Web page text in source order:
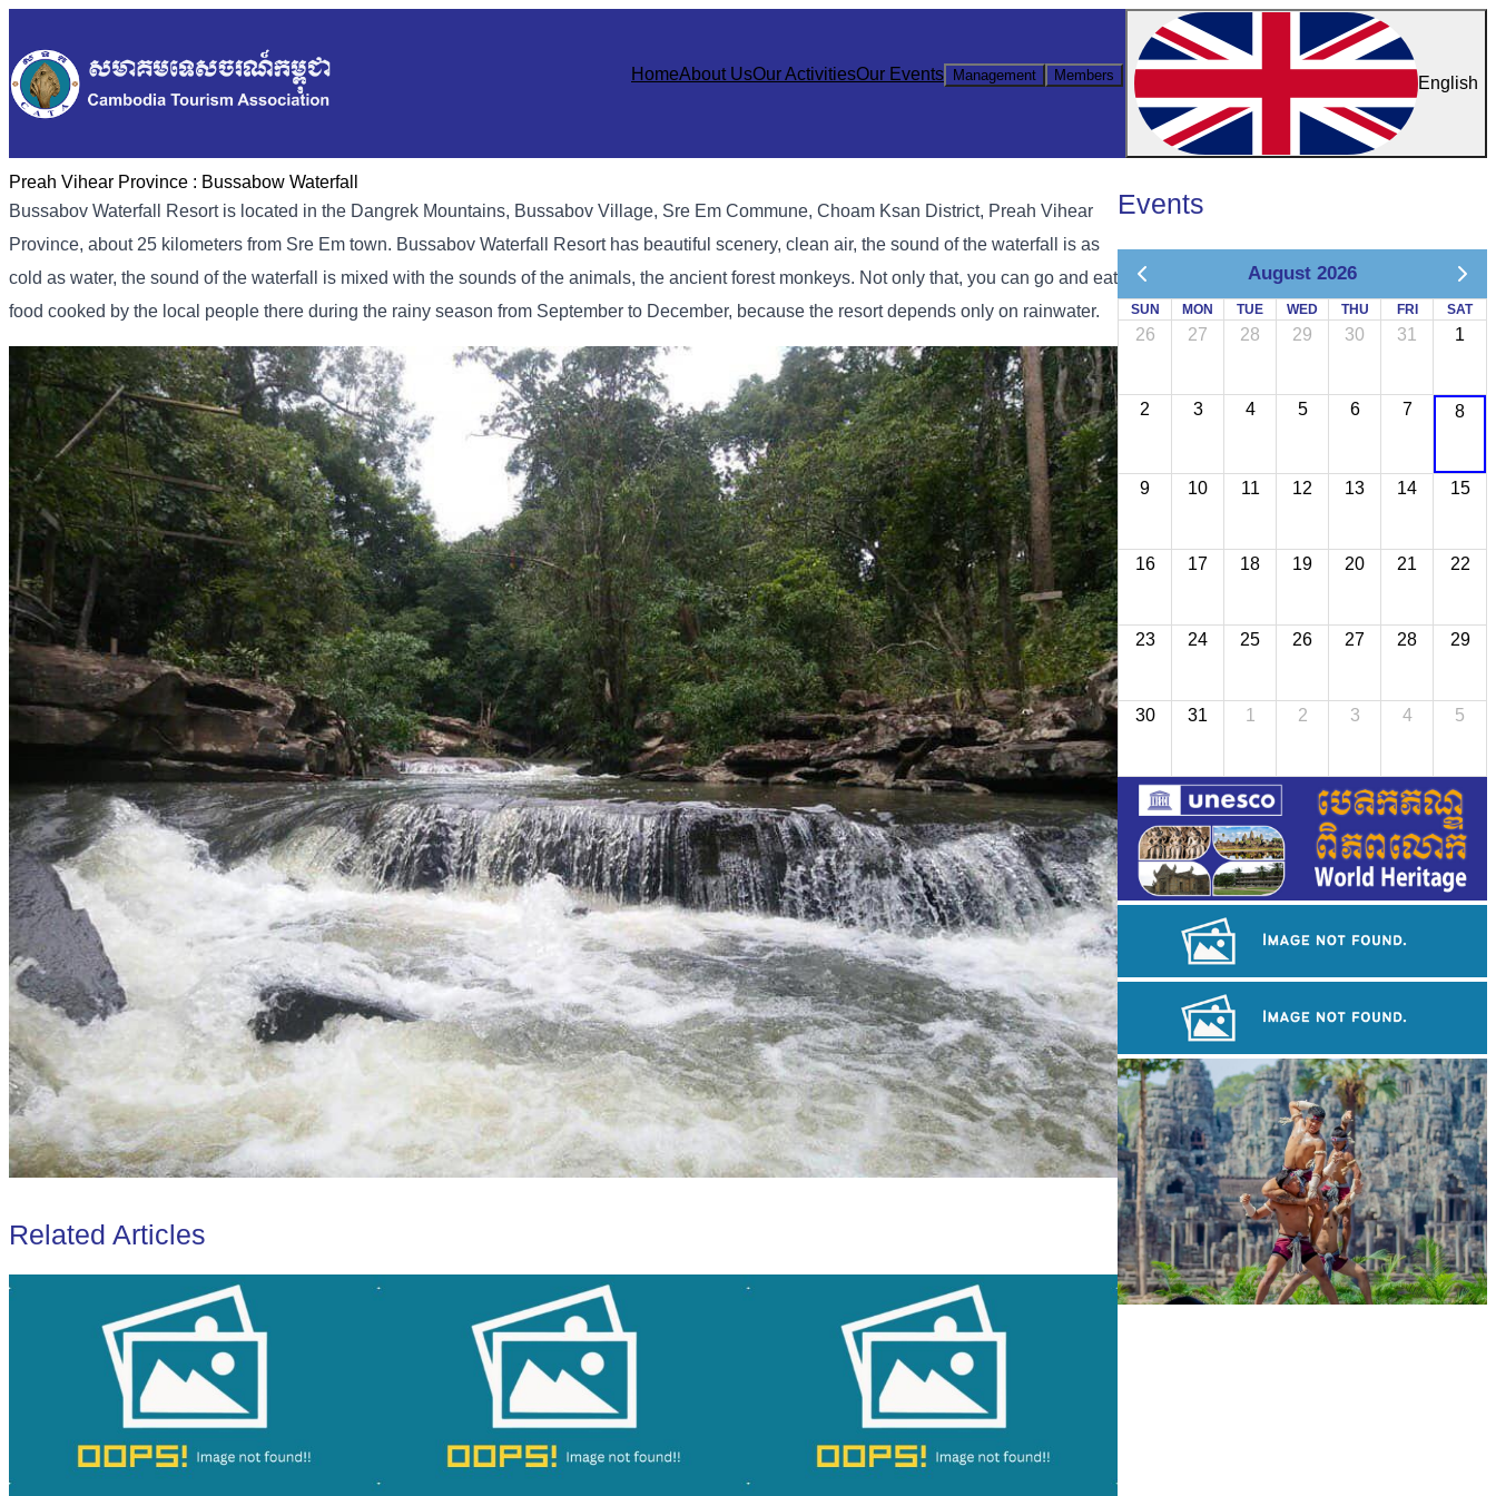
HomeAbout UsOur ActivitiesOur Events Management Members English
Preah Vihear Province : Bussabow Waterfall
Bussabov Waterfall Resort is located in the Dangrek Mountains, Bussabov Village, Sre Em Commune, Choam Ksan District, Preah Vihear
Province, about 25 kilometers from Sre Em town. Bussabov Waterfall Resort has beautiful scenery, clean air, the sound of the waterfall is as
cold as water, the sound of the waterfall is mixed with the sounds of the animals, the ancient forest monkeys. Not only that, you can go and eat
food cooked by the local people there during the rainy season from September to December, because the resort depends only on rainwater.
Related Articles
Events
August 2026
SUN MON TUE WED THU FRI SAT
26 27 28 29 30 31 1
2 3 4 5 6 7 8
9 10 11 12 13 14 15
16 17 18 19 20 21 22
23 24 25 26 27 28 29
30 31 1 2 3 4 5
Long-legged frog
Royal Ballet of Cambodia